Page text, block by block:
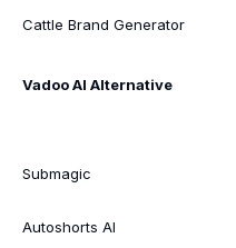
Cattle Brand Generator
Vadoo AI Alternative
Submagic
Autoshorts AI